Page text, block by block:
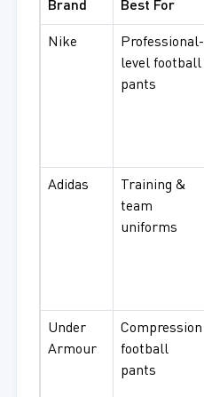
Brand Best For
Nike
Professional-
level football
pants
Adidas
Training &
team
uniforms
Under
Armour
Compression
football
pants